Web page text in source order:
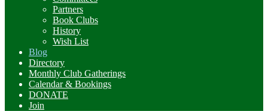
Partners
Book Clubs
History
Wish List
Blog
Directory
Monthly Club Gatherings
Calendar & Bookings
DONATE
Join